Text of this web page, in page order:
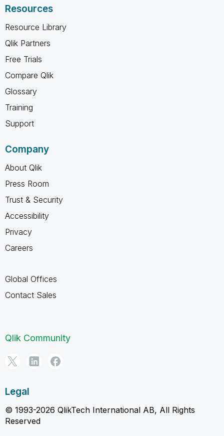
Resources
Resource Library
Qlik Partners
Free Trials
Compare Qlik
Glossary
Training
Support
Company
About Qlik
Press Room
Trust & Security
Accessibility
Privacy
Careers
Global Offices
Contact Sales
Qlik Community
Legal
© 1993-2026 QlikTech International AB, All Rights
Reserved